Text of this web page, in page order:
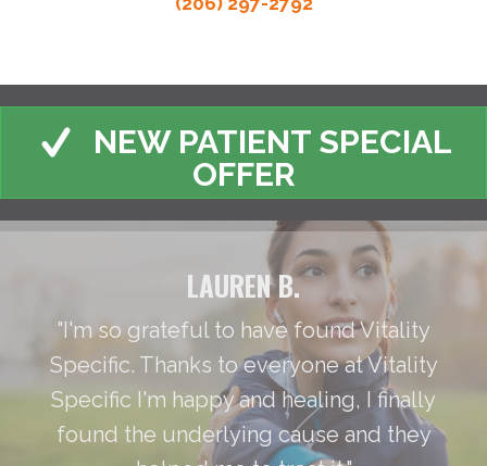
NEW PATIENT SPECIAL
OFFER
LAUREN B.
"I'm so grateful to have found Vitality
Specific. Thanks to everyone at Vitality
Specific I'm happy and healing, I finally
found the underlying cause and they